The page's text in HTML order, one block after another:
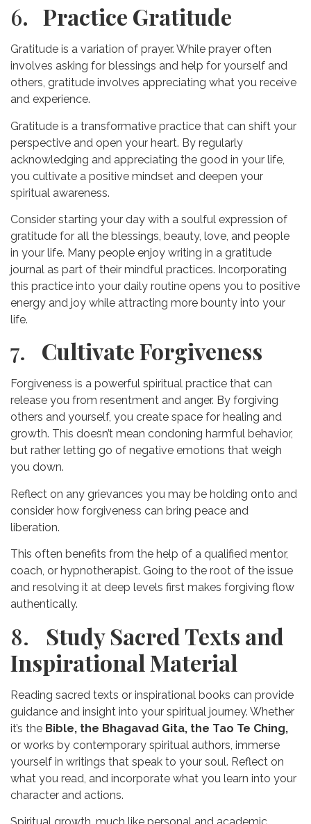
6. Practice Gratitude
Gratitude is a variation of prayer. While prayer often
involves asking for blessings and help for yourself and
others, gratitude involves appreciating what you receive
and experience.
Gratitude is a transformative practice that can shift your
perspective and open your heart. By regularly
acknowledging and appreciating the good in your life,
you cultivate a positive mindset and deepen your
spiritual awareness.
Consider starting your day with a soulful expression of
gratitude for all the blessings, beauty, love, and people
in your life. Many people enjoy writing in a gratitude
journal as part of their mindful practices. Incorporating
this practice into your daily routine opens you to positive
energy and joy while attracting more bounty into your
life.
7. Cultivate Forgiveness
Forgiveness is a powerful spiritual practice that can
release you from resentment and anger. By forgiving
others and yourself, you create space for healing and
growth. This doesn’t mean condoning harmful behavior,
but rather letting go of negative emotions that weigh
you down.
Reflect on any grievances you may be holding onto and
consider how forgiveness can bring peace and
liberation.
This often benefits from the help of a qualified mentor,
coach, or hypnotherapist. Going to the root of the issue
and resolving it at deep levels first makes forgiving flow
authentically.
8. Study Sacred Texts and
Inspirational Material
Reading sacred texts or inspirational books can provide
guidance and insight into your spiritual journey. Whether
it’s the Bible, the Bhagavad Gita, the Tao Te Ching,
or works by contemporary spiritual authors, immerse
yourself in writings that speak to your soul. Reflect on
what you read, and incorporate what you learn into your
character and actions.